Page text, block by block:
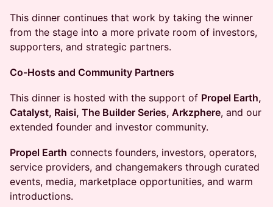
This dinner continues that work by taking the winner
from the stage into a more private room of investors,
supporters, and strategic partners.
Co-Hosts and Community Partners
This dinner is hosted with the support of Propel Earth,
Catalyst, Raisi, The Builder Series, Arkzphere, and our
extended founder and investor community.
Propel Earth connects founders, investors, operators,
service providers, and changemakers through curated
events, media, marketplace opportunities, and warm
introductions.